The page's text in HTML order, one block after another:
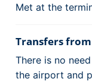
Met at the
Transfers
There is no
the airport and